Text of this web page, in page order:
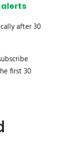
alerts
after 30
first 30